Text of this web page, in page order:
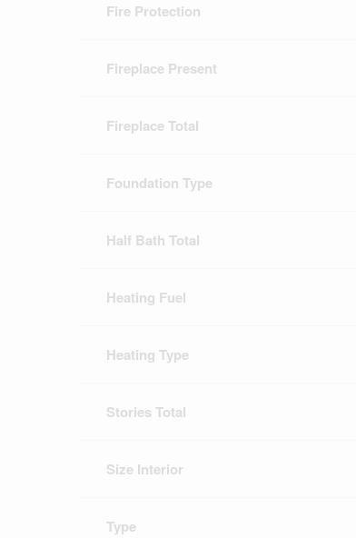
Fire Protection
Fireplace Present
Fireplace Total
Foundation Type
Half Bath Total
Heating Fuel
Heating Type
Stories Total
Size Interior
Type